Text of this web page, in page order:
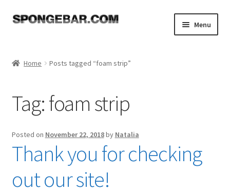
Skip
Skip
Menu
Tutorials
FAQ
Resources
Expand
child
Reviews
Home Posts tagged “foam strip”
Tag:foam strip
Posted on November 22, 2018by Natalia
Thank you for checking
out our site!